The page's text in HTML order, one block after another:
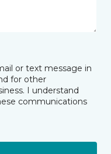
or text message in
for other
I understand
communications